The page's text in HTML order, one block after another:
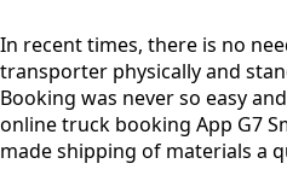
In recent times, there is no
transporter physically and
Booking was never so easy
online truck booking App G7
made shipping of materials a